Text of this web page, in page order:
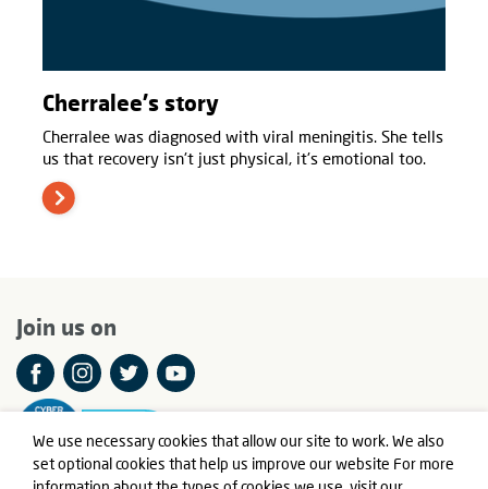
We use necessary cookies that allow our site to work. We also
set optional cookies that help us improve our website For more
Cherralee's story
Cherralee was diagnosed with viral meningitis. She tells
us that recovery isn't just physical, it's emotional too.
Join us on